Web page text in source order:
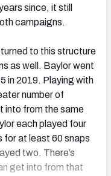
since, it still
campaigns.
to this structure
as well. Baylor went
in 2019. Playing with
number of
into from the same
each played four
for at least 60 snaps
two. There’s
get into from that